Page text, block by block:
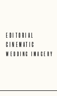
EDITORIAL
CINEMATIC
WEDDING IMAGERY